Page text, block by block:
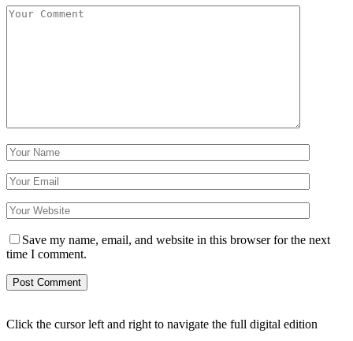
Save my name, email, and website in this browser for the next
time I comment.
Click the cursor left and right to navigate the full digital edition